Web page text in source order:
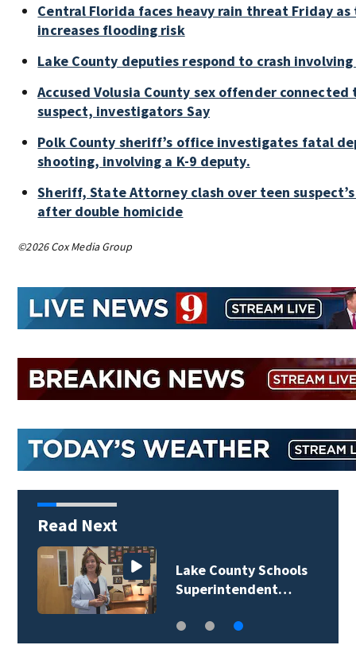
Central Florida faces heavy rain threat Friday
increases flooding risk
Lake County deputies respond to crash
Accused Volusia County sex offender connected
suspect, investigators Say
Polk County sheriff’s office investigates fatal
shooting, involving a K-9 deputy.
Sheriff, State Attorney clash over teen
after double homicide
©2026 Cox Media Group
Read Next
Lake County Schools
Superintendent…